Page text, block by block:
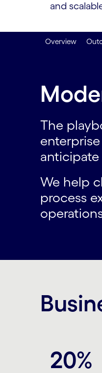
and
Overview
The
We help
process
20%